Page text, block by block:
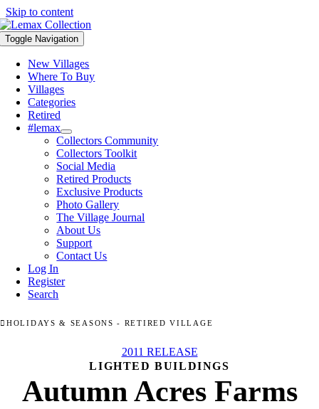
Skip to content
Toggle Navigation
New Villages
Where To Buy
Villages
Categories
Retired
#lemax
Collectors Community
Collectors Toolkit
Social Media
Retired Products
Exclusive Products
Photo Gallery
The Village Journal
About Us
Support
Contact Us
Log In
Register
Search
HOLIDAYS & SEASONS - RETIRED VILLAGE
2011 RELEASE
LIGHTED BUILDINGS
Autumn Acres Farms